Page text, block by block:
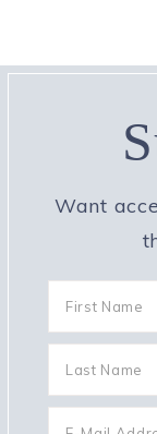
Want